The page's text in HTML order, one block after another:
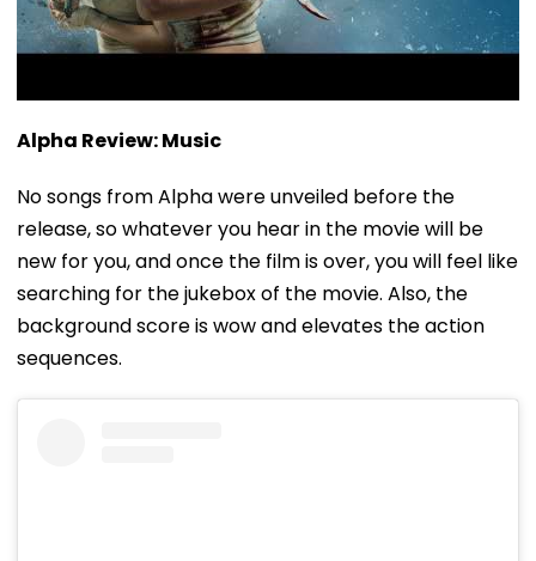
Alpha Review: Music
No songs from Alpha were unveiled before the
release, so whatever you hear in the movie will be
new for you, and once the film is over, you will feel like
searching for the jukebox of the movie. Also, the
background score is wow and elevates the action
sequences.